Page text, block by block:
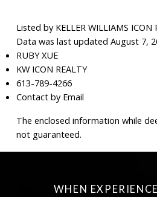
Listed by KELLER WILLIAMS ICON
Data was last updated August 7,
RUBY XUE
KW ICON REALTY
613-789-4266
Contact by Email
The enclosed information while
not guaranteed.
WHEN